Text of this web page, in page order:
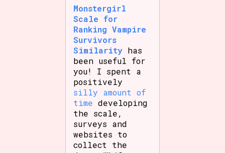
Control Mode
Release Status
Features/Extras
Monstergirl
Scale for
Ranking Vampire
Survivors
Similarity has
been useful for
you! I spent a
positively
silly amount of
time developing
the scale,
surveys and
websites to
collect the